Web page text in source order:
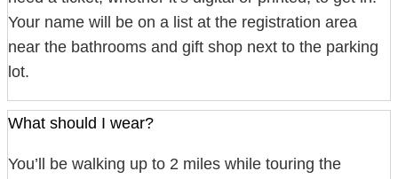
Your name will be on a list at the registration area
near the bathrooms and gift shop next to the parking
lot.
What should I wear?
You’ll be walking up to 2 miles while touring the